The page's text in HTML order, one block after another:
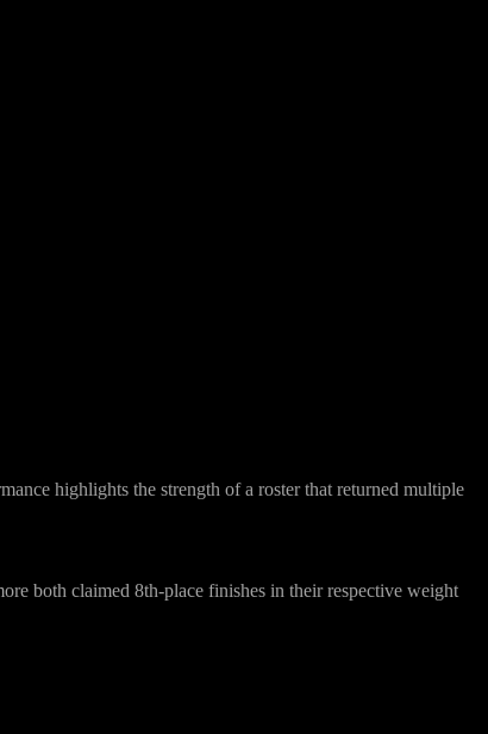
highlights the strength of a roster that returned multiple
both claimed 8th-place finishes in their respective weight